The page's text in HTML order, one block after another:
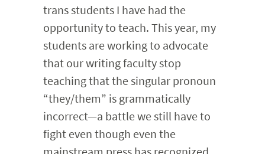
trans students I have had the
opportunity to teach. This year, my
students are working to advocate
that our writing faculty stop
teaching that the singular pronoun
“they/them” is grammatically
incorrect—a battle we still have to
fight even though even the